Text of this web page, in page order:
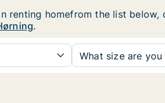
renting homefrom the list
.
What size are you